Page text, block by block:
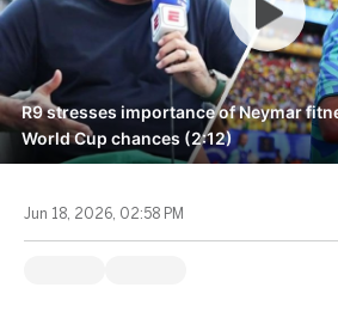
R9 stresses importance of Neymar
World Cup chances (2:12)
Jun 18, 2026, 02:58 PM